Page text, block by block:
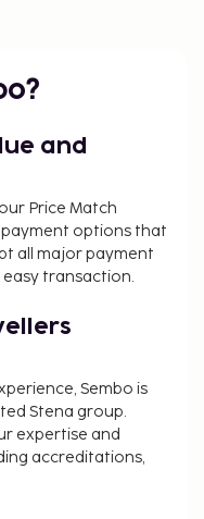
and
Price Match
options that
all major payment
transaction.
Sembo is
Stena group.
expertise and
accreditations,